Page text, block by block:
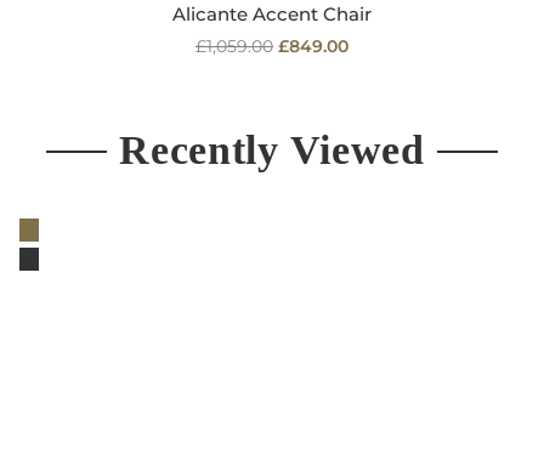
Alicante Accent Chair
Regular
£1,059.00 £849.00
Recently Viewed